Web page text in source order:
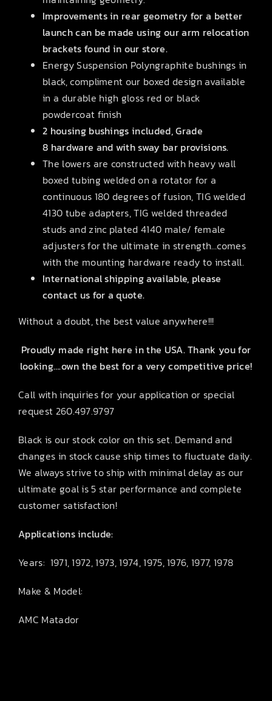
Improvements in rear geometry for a better
launch can be made using our arm relocation
brackets found in our store.
Energy Suspension Polyngraphite bushings in
black, compliment our boxed design available
in a durable high gloss red or black
powdercoat finish
2 housing bushings included, Grade
8 hardware and with sway bar provisions.
The lowers are constructed with heavy wall
boxed tubing welded on a rotator for a
continuous 180 degrees of fusion, TIG welded
4130 tube adapters, TIG welded threaded
studs and zinc plated 4140 male/ female
adjusters for the ultimate in strength…comes
with the mounting hardware ready to install.
International shipping available, please
contact us for a quote.
Without a doubt, the best value anywhere!!!
Proudly made right here in the USA. Thank you for
looking….own the best for a very competitive price!
Call with inquiries for your application or special
request 260.497.9797
Black is our stock color on this set. Demand and
changes in stock cause ship times to fluctuate daily.
We always strive to ship with minimal delay as our
ultimate goal is 5 star performance and complete
customer satisfaction!
Applications include:
Years: 1971, 1972, 1973, 1974, 1975, 1976, 1977, 1978
Make & Model:
AMC Matador